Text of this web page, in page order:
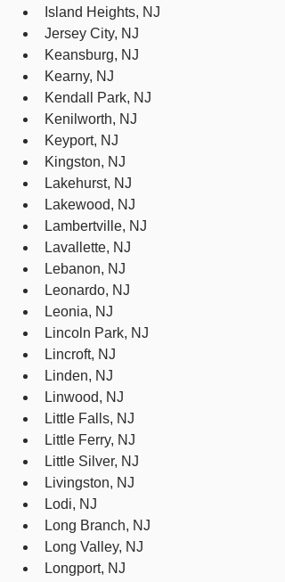
Island Heights, NJ
Jersey City, NJ
Keansburg, NJ
Kearny, NJ
Kendall Park, NJ
Kenilworth, NJ
Keyport, NJ
Kingston, NJ
Lakehurst, NJ
Lakewood, NJ
Lambertville, NJ
Lavallette, NJ
Lebanon, NJ
Leonardo, NJ
Leonia, NJ
Lincoln Park, NJ
Lincroft, NJ
Linden, NJ
Linwood, NJ
Little Falls, NJ
Little Ferry, NJ
Little Silver, NJ
Livingston, NJ
Lodi, NJ
Long Branch, NJ
Long Valley, NJ
Longport, NJ